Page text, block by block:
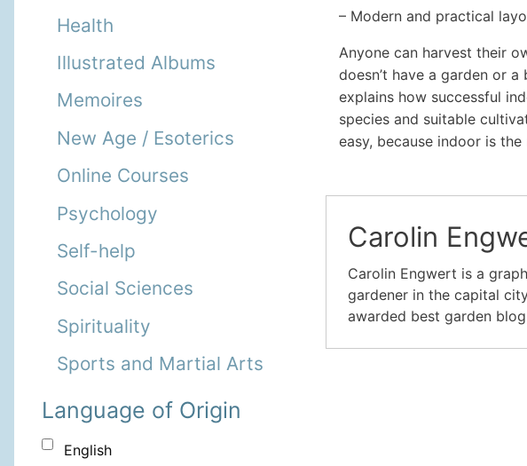
Health
Illustrated Albums
Memoires
New Age / Esoterics
Online Courses
Psychology
Self-help
Social Sciences
Spirituality
Sports and Martial Arts
Language of Origin
English
– Modern and practical
Anyone can harvest their
doesn’t have a garden or
explains how successful
species and suitable
easy, because indoor is
Carolin
Carolin Engwert is a
gardener in the capital
awarded best garden